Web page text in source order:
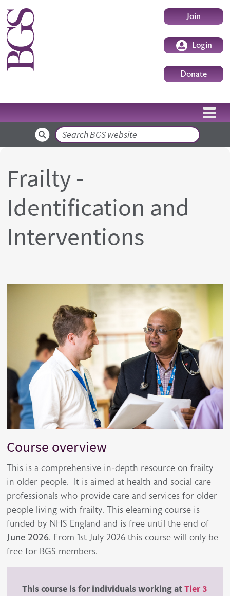
Skip to main content UserJoin
Login
Donate
Search
Frailty -
Identification and
Interventions
Course overview
This is a comprehensive in-depth resource on frailty
in older people. It is aimed at health and social care
professionals who provide care and services for older
people living with frailty. This elearning course is
funded by NHS England and is free until the end of
June 2026. From 1st July 2026 this course will only be
free for BGS members.
This course is for individuals working atTier 3